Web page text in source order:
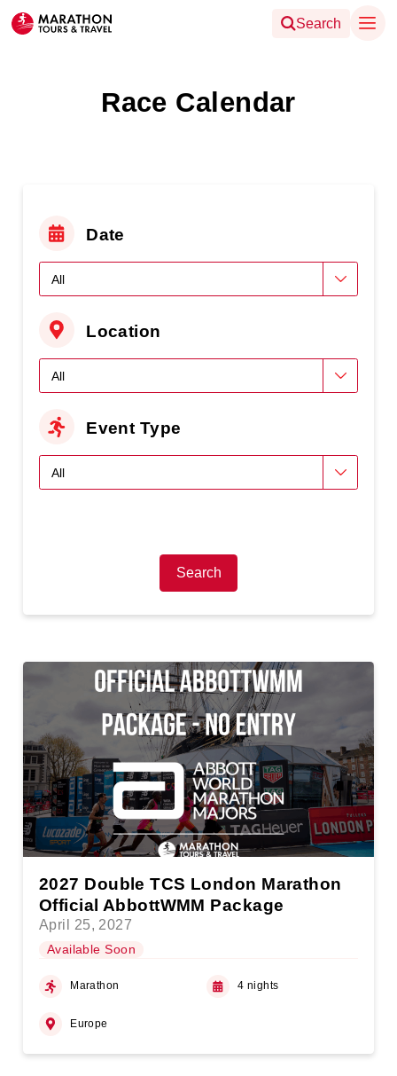
Search
Race Calendar
Date
Location
Event Type
Search
2027 Double TCS London Marathon
Official AbbottWMM Package
April 25, 2027
Available Soon
Marathon 4 nights
Europe